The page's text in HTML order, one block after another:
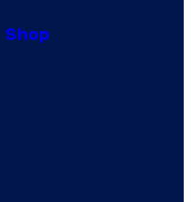
Shop